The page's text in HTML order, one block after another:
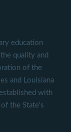
education
quality and
of the
and Louisiana
with
the State's